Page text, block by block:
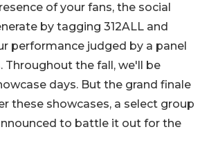
of your fans, the social
by tagging 312ALL and
performance judged by a panel
Throughout the fall, we'll be
days. But the grand finale
these showcases, a select group
to battle it out for the